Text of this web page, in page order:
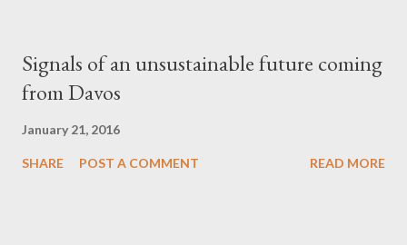
Signals of an unsustainable future coming
from Davos
January 21, 2016
SHARE POST A COMMENT READ MORE